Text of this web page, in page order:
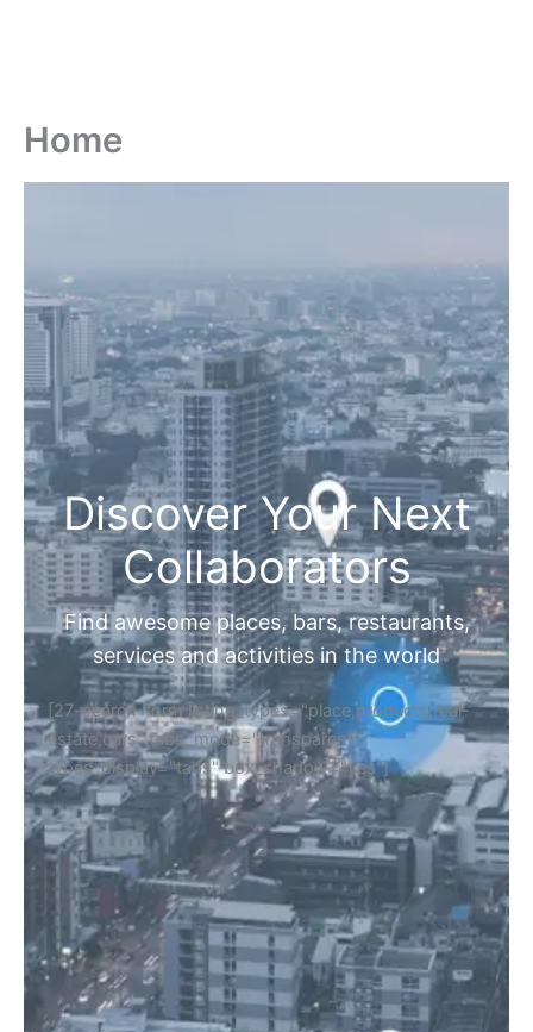
Home
Discover Your Next
Collaborators
Find awesome places, bars, restaurants,
services and activities in the world
[27-search-form listing_types="place,products,real-
estate,cars" tabs_mode="transparent"
types_display="tabs" box_shadow="yes"]